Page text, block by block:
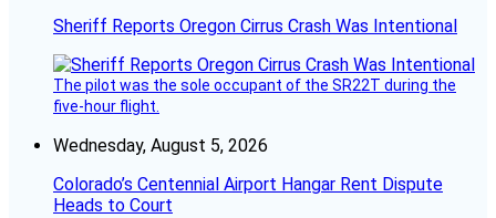
Sheriff Reports Oregon Cirrus Crash Was Intentional
The pilot was the sole occupant of the SR22T during the
five-hour flight.
Wednesday, August 5, 2026
Colorado’s Centennial Airport Hangar Rent Dispute
Heads to Court